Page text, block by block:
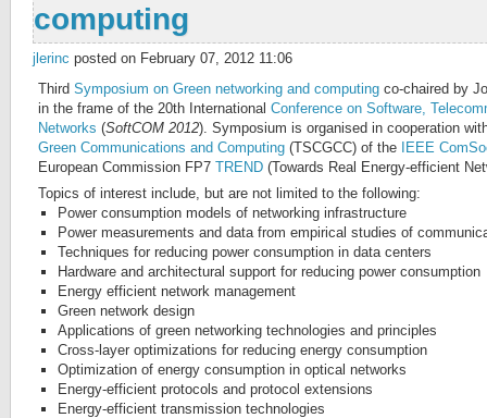
computing
jlerinc posted on February 07, 2012 11:06
Third Symposium on Green networking and computing co-chaired by
in the frame of the 20th International Conference on Software,
Networks (SoftCOM 2012). Symposium is organised in cooperation
Green Communications and Computing (TSCGCC) of the
IEEE
European Commission FP7 TREND (Towards Real Energy-efficient
Topics of interest include, but are not limited to the following:
Power consumption models of networking infrastructure
Power measurements and data from empirical studies of
Techniques for reducing power consumption in data centers
Hardware and architectural support for reducing power consumption
Energy efficient network management
Green network design
Applications of green networking technologies and principles
Cross-layer optimizations for reducing energy consumption
Optimization of energy consumption in optical networks
Energy-efficient protocols and protocol extensions
Energy-efficient transmission technologies